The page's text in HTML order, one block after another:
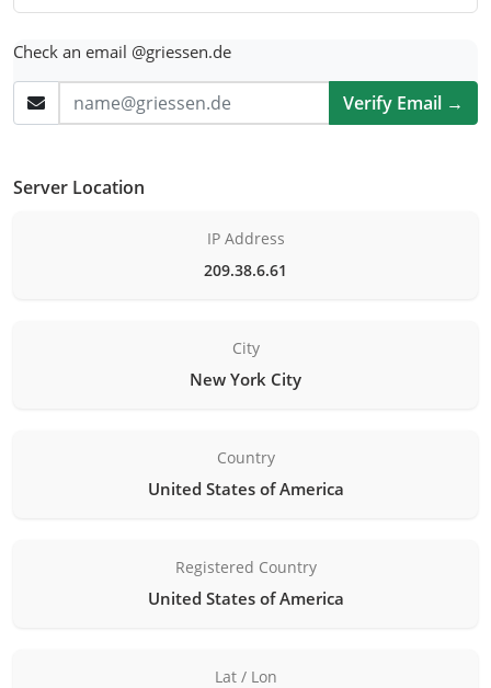
Check an email @griessen.de
Verify Email →
Server Location
IP Address
209.38.6.61
City
New York City
Country
United States of America
Registered Country
United States of America
Lat / Lon